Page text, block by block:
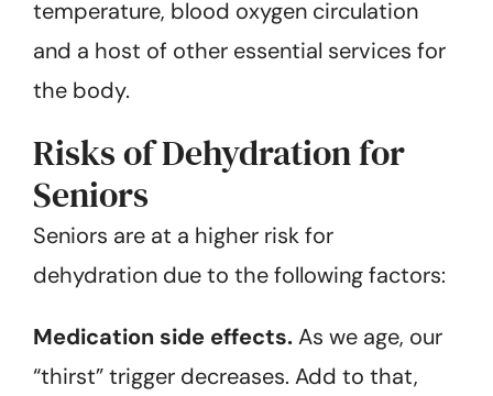
temperature, blood oxygen circulation
and a host of other essential services for
the body.
Risks of Dehydration for
Seniors
Seniors are at a higher risk for
dehydration due to the following factors:
Medication side effects.As we age, our
“thirst” trigger decreases. Add to that,